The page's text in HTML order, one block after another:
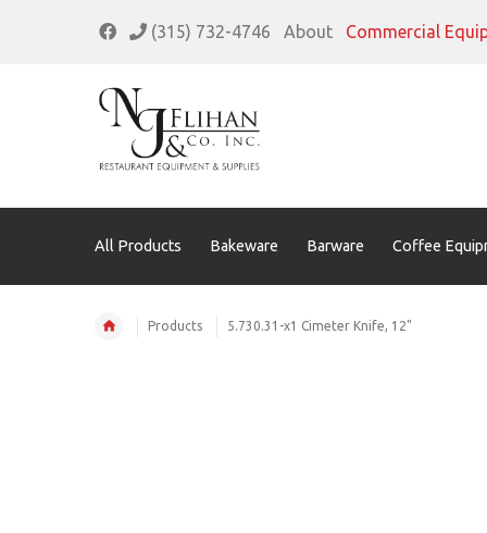
(315) 732-4746 About Commercial
All Products Bakeware Barware Coffee
Products 5.730.31-x1 Cimeter Knife, 12"